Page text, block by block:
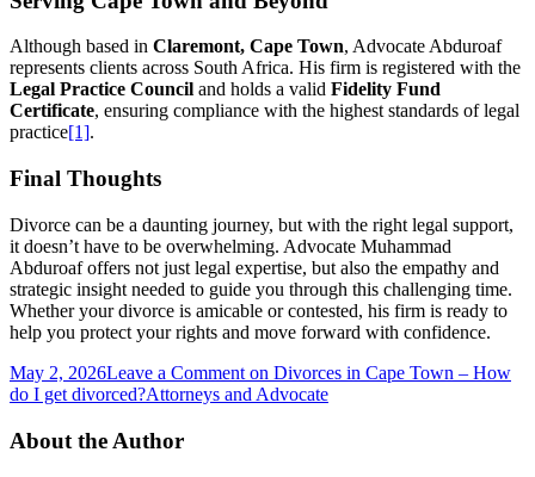
Although based in Claremont, Cape Town, Advocate Abduroaf
represents clients across South Africa. His firm is registered with the
Legal Practice Council and holds a valid Fidelity Fund
Certificate, ensuring compliance with the highest standards of legal
practice[1].
Final Thoughts
Divorce can be a daunting journey, but with the right legal support,
it doesn’t have to be overwhelming. Advocate Muhammad
Abduroaf offers not just legal expertise, but also the empathy and
strategic insight needed to guide you through this challenging time.
Whether your divorce is amicable or contested, his firm is ready to
help you protect your rights and move forward with confidence.
May 2, 2026Leave a Comment on Divorces in Cape Town – How
do I get divorced?Attorneys and Advocate
About the Author